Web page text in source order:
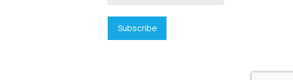
Subscribe